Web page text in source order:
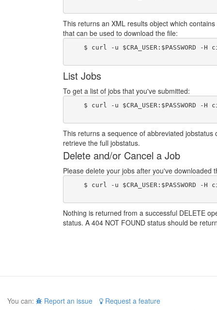
This returns an XML results object which
that can be used to download the file:
$ curl -u $CRA_USER:$PASSWORD -H
List Jobs
To get a list of jobs that you've submitted:
$ curl -u $CRA_USER:$PASSWORD -H
This returns a sequence of abbreviated
retrieve the full jobstatus.
Delete and/or Cancel a Job
Please delete your jobs after you've
$ curl -u $CRA_USER:$PASSWORD -H
Nothing is returned from a successful DELETE
status. A 404 NOT FOUND status should be
You can: Report an issue
Request a feature